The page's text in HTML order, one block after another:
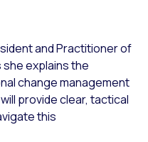
and Practitioner of
explains the
change management
provide clear, tactical
this